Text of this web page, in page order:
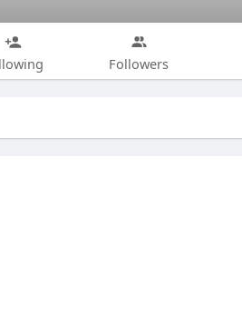
Followers